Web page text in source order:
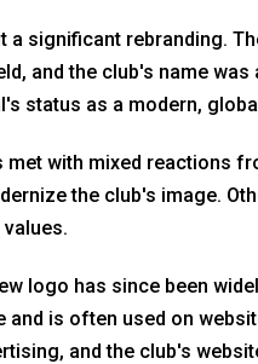
a significant rebranding.
and the club's name was
status as a modern,
with mixed reactions
the club's image.
logo has since been
is often used on
and the club's